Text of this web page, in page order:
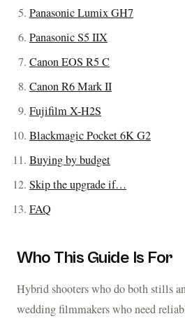
Panasonic Lumix GH7
Panasonic S5 IIX
Canon EOS R5 C
Canon R6 Mark II
Fujifilm X-H2S
Blackmagic Pocket 6K G2
Buying by budget
Skip the upgrade if…
FAQ
Who This Guide Is For
Hybrid shooters who do both stills
wedding filmmakers who need